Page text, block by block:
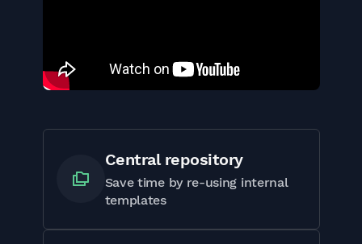
Central repository
Save time by re-using internal
templates